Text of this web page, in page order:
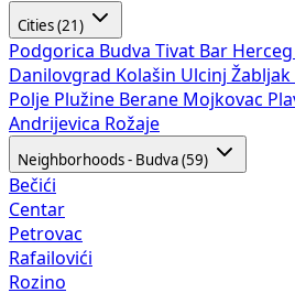
Cities (21)
Podgorica Budva Tivat Bar
Danilovgrad Kolašin Ulcinj Žabljak
Polje Plužine Berane Mojkovac
Andrijevica Rožaje
Neighborhoods - Budva (59)
Bečići
Centar
Petrovac
Rafailovići
Rozino